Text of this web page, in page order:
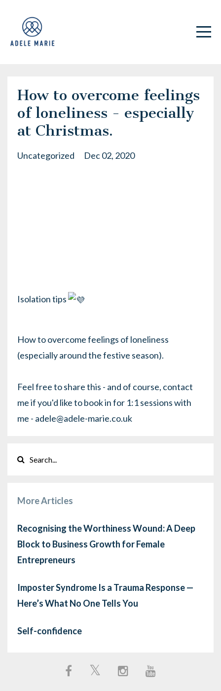
How to overcome feelings
of loneliness - especially
at Christmas.
Uncategorized Dec 02, 2020
Isolation tips
How to overcome feelings of loneliness
(especially around the festive season).
Feel free to share this - and of course, contact
me if you'd like to book in for 1:1 sessions with
me - adele@adele-marie.co.uk
More Articles
Recognising the Worthiness Wound: A Deep
Block to Business Growth for Female
Entrepreneurs
Imposter Syndrome Is a Trauma Response —
Here’s What No One Tells You
Self-confidence